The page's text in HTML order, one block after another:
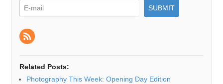
Related Posts:
Photography This Week: Opening Day Edition